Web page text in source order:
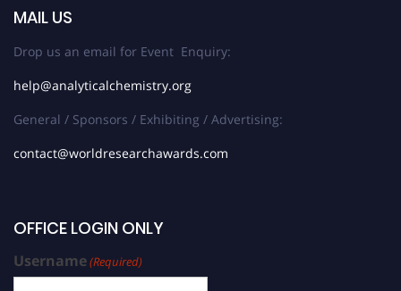
MAIL US
Drop us an email for Event Enquiry:
help@analyticalchemistry.org
General / Sponsors / Exhibiting / Advertising:
contact@worldresearchawards.com
OFFICE LOGIN ONLY
Username(Required)